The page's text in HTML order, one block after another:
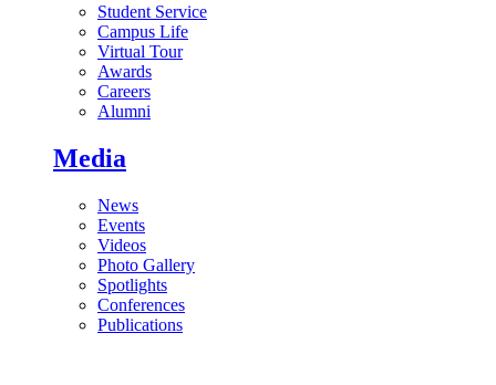
Student Service
Campus Life
Virtual Tour
Awards
Careers
Alumni
Media
News
Events
Videos
Photo Gallery
Spotlights
Conferences
Publications